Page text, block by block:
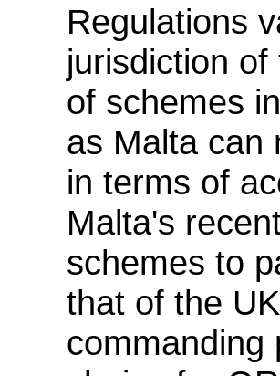
Regulations
jurisdiction
of schemes
as Malta can
in terms of
Malta's
schemes to
that of the
commanding